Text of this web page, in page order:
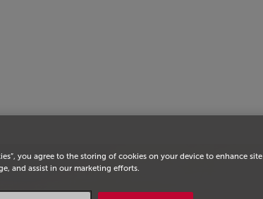
you agree to the storing of cookies on your device to enhance site
and assist in our marketing efforts.